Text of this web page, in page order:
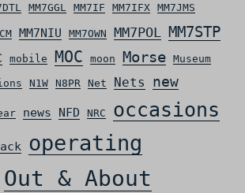
MM7GGL MM7IF MM7IFX MM7JMS
MM7NIU MM7OWN MM7POL MM7STP
mobile MOC moon Morse Museum
N1W N8PR Net Nets
new
news NFD NRC occasions
operating
Out & About